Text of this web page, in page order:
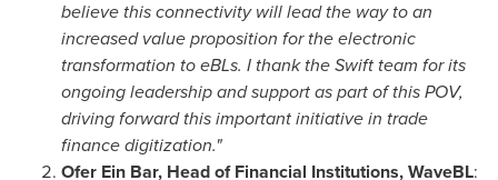
believe this connectivity will lead the way to an
increased value proposition for the electronic
transformation to eBLs. I thank the Swift team for its
ongoing leadership and support as part of this POV,
driving forward this important initiative in trade
finance digitization."
Ofer Ein Bar, Head of Financial Institutions, WaveBL: